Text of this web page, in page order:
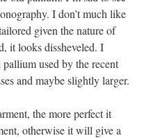
I don’t much like
given the nature of
it looks dissheveled. I
used by the recent
and maybe slightly larger.
the more perfect it
otherwise it will give a